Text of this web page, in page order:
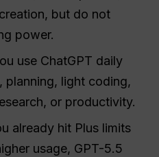
but do not
power.
use ChatGPT daily
planning, light coding,
or productivity.
already hit Plus limits
usage, GPT-5.5